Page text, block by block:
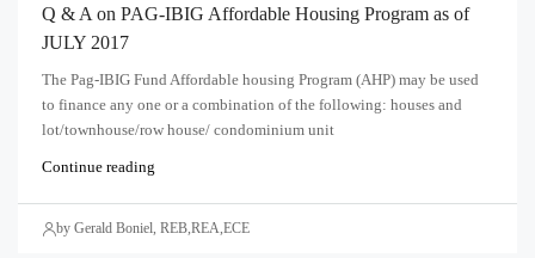
Q & A on PAG-IBIG Affordable Housing Program as of
JULY 2017
The Pag-IBIG Fund Affordable housing Program (AHP) may be used
to finance any one or a combination of the following: houses and
lot/townhouse/row house/ condominium unit
Continue reading
by Gerald Boniel, REB,REA,ECE